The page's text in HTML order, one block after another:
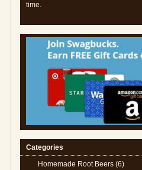
time.
Categories
Homemade Root Beers (6)